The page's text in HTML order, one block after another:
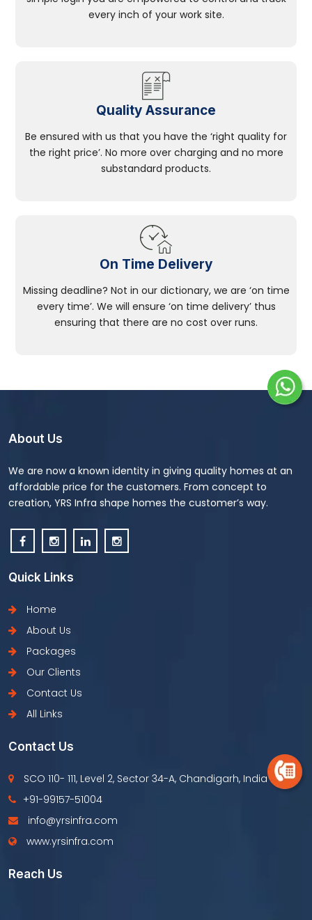
every inch of your work site.
Quality Assurance
Be ensured with us that you have the ‘right quality for
the right price’. No more over charging and no more
substandard products.
On Time Delivery
Missing deadline? Not in our dictionary, we are ‘on time
every time’. We will ensure ‘on time delivery’ thus
ensuring that there are no cost over runs.
About Us
We are now a known identity in giving quality homes at an
affordable price for the customers. From concept to
creation, YRS Infra shape homes the customer’s way.
Quick Links
Home
About Us
Packages
Our Clients
Contact Us
All Links
Contact Us
SCO 110- 111, Level 2, Sector 34-A, Chandigarh, India
+91-99157-51004
info@yrsinfra.com
www.yrsinfra.com
Reach Us